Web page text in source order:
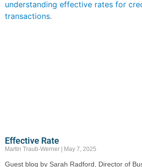
Effective Rate
Martin Traub-Werner May 7, 2025
Guest blog by Sarah Radford, Director of